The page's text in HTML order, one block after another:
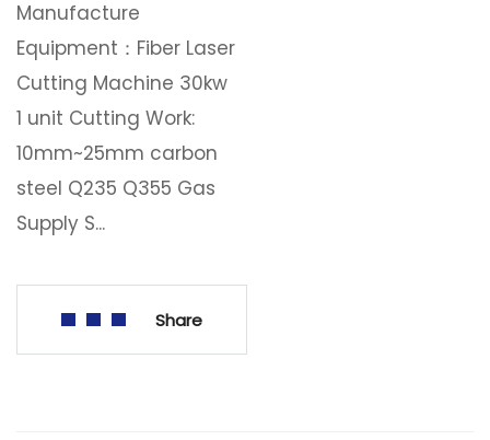
Manufacture
Equipment：Fiber Laser
Cutting Machine 30kw
1 unit Cutting Work:
10mm~25mm carbon
steel Q235 Q355 Gas
Supply S...
Share